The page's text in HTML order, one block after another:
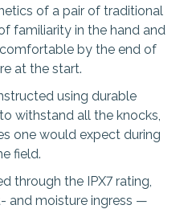
of a pair of traditional
familiarity in the hand and
by the end of
at the start.
using durable
withstand all the knocks,
one would expect during
field.
through the IPX7 rating,
and moisture ingress —